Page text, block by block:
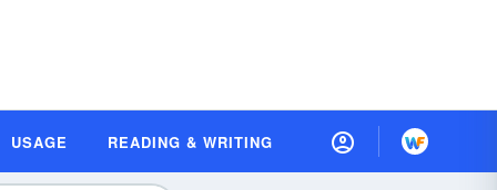
USAGE READING & WRITING